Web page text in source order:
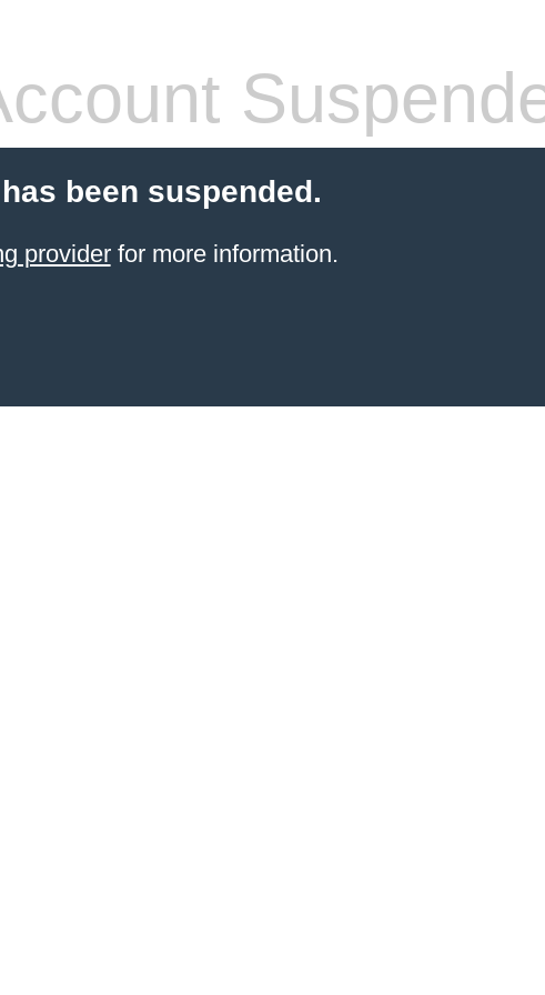
been suspended.
providerfor more information.